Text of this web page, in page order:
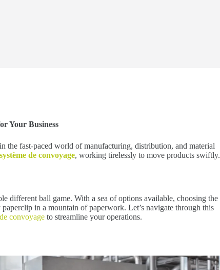
Your Business
the fast-paced world of manufacturing, distribution, and material
système de convoyage, working tirelessly to move products swiftly.
different ball game. With a sea of options available, choosing the
in a mountain of paperwork. Let’s navigate through this
convoyage to streamline your operations.